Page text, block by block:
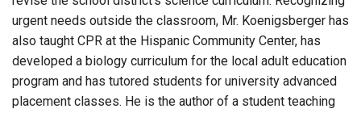
urgent needs outside the classroom, Mr. Koenigsberger has
also taught CPR at the Hispanic Community Center, has
developed a biology curriculum for the local adult education
program and has tutored students for university advanced
placement classes. He is the author of a student teaching